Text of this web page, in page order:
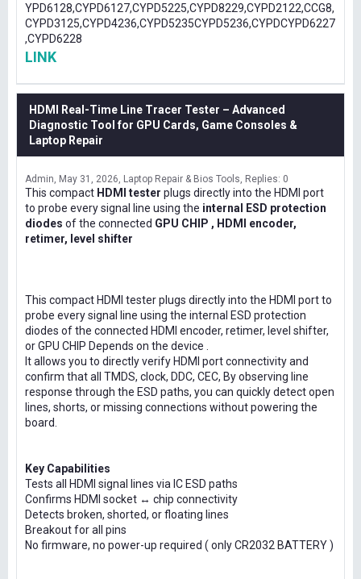
YPD6128,CYPD6127,CYPD5225,CYPD8229,CYPD2122,CCG8,
CYPD3125,CYPD4236,CYPD5235CYPD5236,CYPDCYPD6227
,CYPD6228
LINK
HDMI Real-Time Line Tracer Tester – Advanced
Diagnostic Tool for GPU Cards, Game Consoles &
Laptop Repair
Admin May 31, 2026 Laptop Repair & Bios Tools Replies: 0
This compact HDMI tester plugs directly into the HDMI port
to probe every signal line using the internal ESD protection
diodes of the connected GPU CHIP , HDMI encoder,
retimer, level shifter
This compact HDMI tester plugs directly into the HDMI port to
probe every signal line using the internal ESD protection
diodes of the connected HDMI encoder, retimer, level shifter,
or GPU CHIP Depends on the device .
It allows you to directly verify HDMI port connectivity and
confirm that all TMDS, clock, DDC, CEC, By observing line
response through the ESD paths, you can quickly detect open
lines, shorts, or missing connections without powering the
board.
Key Capabilities
Tests all HDMI signal lines via IC ESD paths
Confirms HDMI socket ↔ chip connectivity
Detects broken, shorted, or floating lines
Breakout for all pins
No firmware, no power-up required ( only CR2032 BATTERY )